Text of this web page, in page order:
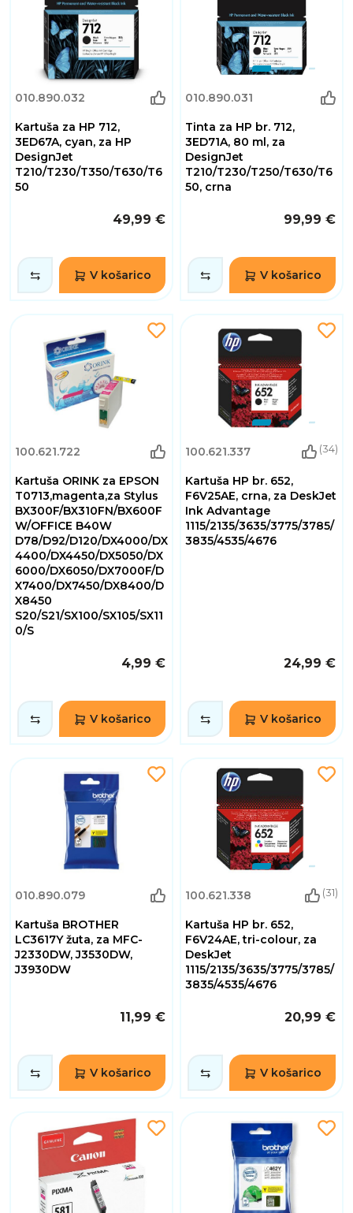
010.890.032
Kartuša za HP 712,
3ED67A, cyan, za HP
DesignJet
T210/T230/T350/T630/T6
50
49,99 €
V košarico
010.890.031
Tinta za HP br. 712,
3ED71A, 80 ml, za
DesignJet
T210/T230/T250/T630/T6
50, crna
99,99 €
V košarico
100.621.722
Kartuša ORINK za EPSON
T0713,magenta,za Stylus
BX300F/BX310FN/BX600F
W/OFFICE B40W
D78/D92/D120/DX4000/DX
4400/DX4450/DX5050/DX
6000/DX6050/DX7000F/D
X7400/DX7450/DX8400/D
X8450
S20/S21/SX100/SX105/SX11
0/S
4,99 €
V košarico
100.621.337 (34)
Kartuša HP br. 652,
F6V25AE, crna, za DeskJet
Ink Advantage
1115/2135/3635/3775/3785/
3835/4535/4676
24,99 €
V košarico
010.890.079
Kartuša BROTHER
LC3617Y žuta, za MFC-
J2330DW, J3530DW,
J3930DW
11,99 €
V košarico
100.621.338 (31)
Kartuša HP br. 652,
F6V24AE, tri-colour, za
DeskJet
1115/2135/3635/3775/3785/
3835/4535/4676
20,99 €
V košarico